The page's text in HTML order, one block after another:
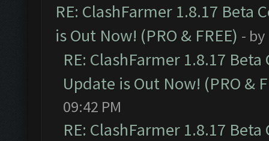
RE: ClashFarmer 1.8.17 Beta
is Out Now! (PRO & FREE) - by
RE: ClashFarmer 1.8.17
Update is Out Now! (PRO &
09:42 PM
RE: ClashFarmer 1.8.17